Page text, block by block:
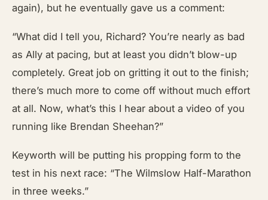
again), but he eventually gave us a comment:
“What did I tell you, Richard? You’re nearly as bad
as Ally at pacing, but at least you didn’t blow-up
completely. Great job on gritting it out to the finish;
there’s much more to come off without much effort
at all. Now, what’s this I hear about a video of you
running like Brendan Sheehan?”
Keyworth will be putting his propping form to the
test in his next race: “The Wilmslow Half-Marathon
in three weeks.”